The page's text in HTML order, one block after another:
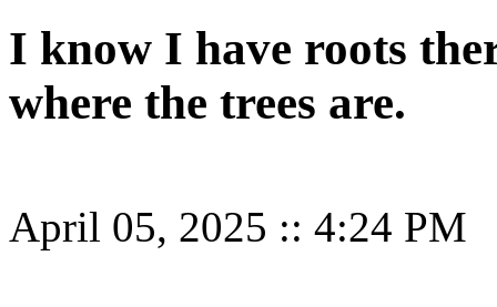
I know I have roots
where the trees are.
April 05, 2025 :: 4:24 PM